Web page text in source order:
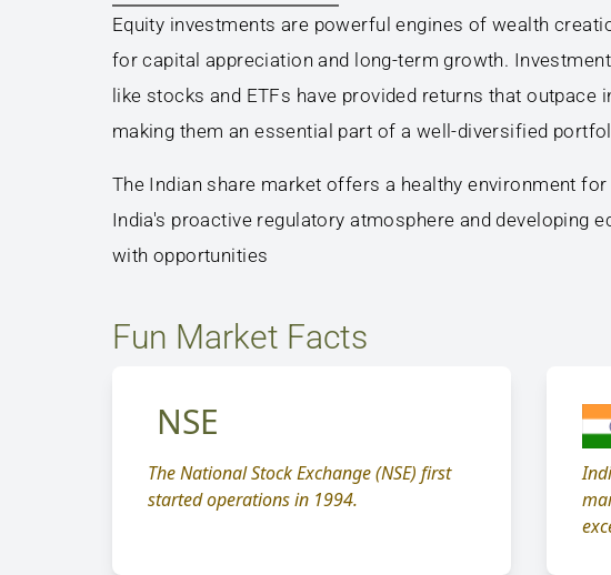
Equity investments are powerful engines of wealth
for capital appreciation and long-term growth.
like stocks and ETFs have provided returns that outpace
making them an essential part of a well-diversified
The Indian share market offers a healthy environment for
India's proactive regulatory atmosphere and developing
with opportunities
Fun Market Facts
NSE
The National Stock Exchange (NSE) first
started operations in 1994.